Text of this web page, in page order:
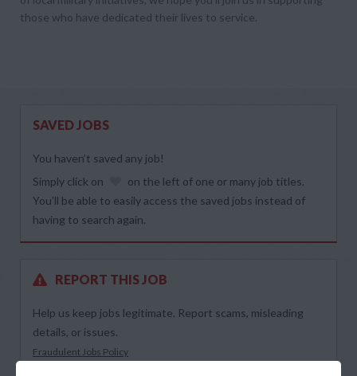
those who have dedicated their lives to service.
SAVED JOBS
You haven’t saved any job!
Simply click on
on the left of one or many job titles.
You’ll be able to easily access the saved jobs instead of
having to search again.
REPORT THIS JOB
Help us keep jobs legitimate. Report scams, misleading
details, or issues.
Fraudulent Jobs Policy